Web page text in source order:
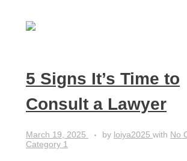
5 Signs It’s Time to
Consult a Lawyer
March 19, 2025 by loiya2025 with No
Category 1